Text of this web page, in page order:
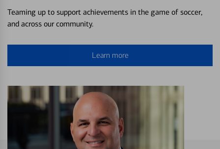
Teaming up to support achievements in the game of soccer,
and across our community.
Learn more